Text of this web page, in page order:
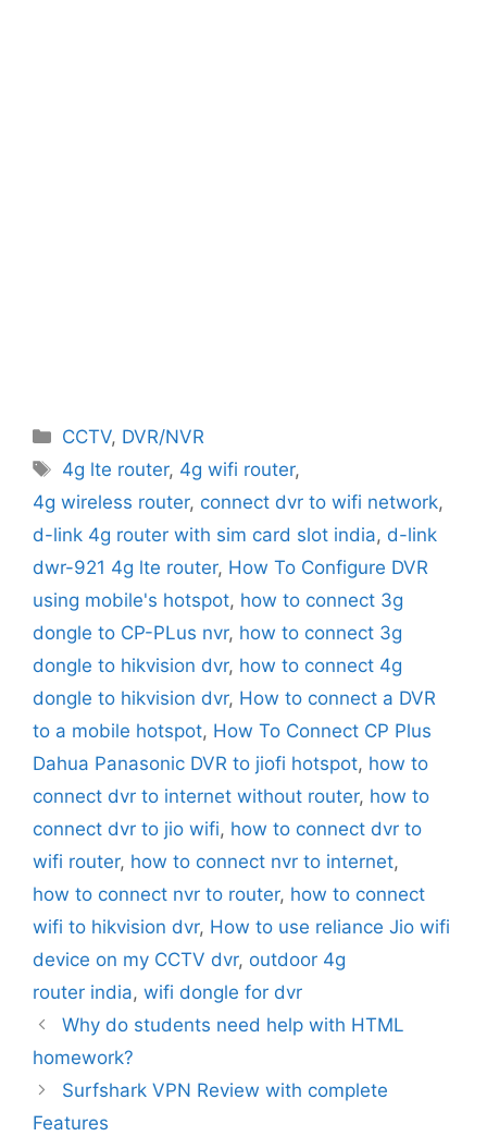
Categories
CCTV, DVR/NVR
Tags
4g lte router, 4g wifi router,
4g wireless router, connect dvr to wifi network,
d-link 4g router with sim card slot india, d-link
dwr-921 4g lte router, How To Configure DVR
using mobile's hotspot, how to connect 3g
dongle to CP-PLus nvr, how to connect 3g
dongle to hikvision dvr, how to connect 4g
dongle to hikvision dvr, How to connect a DVR
to a mobile hotspot, How To Connect CP Plus
Dahua Panasonic DVR to jiofi hotspot, how to
connect dvr to internet without router, how to
connect dvr to jio wifi, how to connect dvr to
wifi router, how to connect nvr to internet,
how to connect nvr to router, how to connect
wifi to hikvision dvr, How to use reliance Jio wifi
device on my CCTV dvr, outdoor 4g
router india, wifi dongle for dvr
Why do students need help with HTML
homework?
Surfshark VPN Review with complete
Features